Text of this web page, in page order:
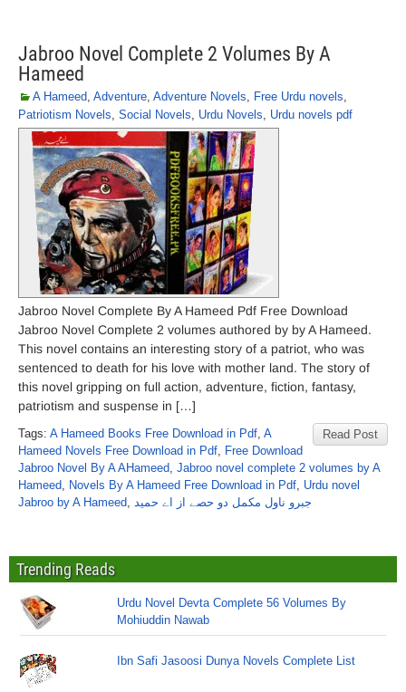
Jabroo Novel Complete 2 Volumes By A
Hameed
A Hameed, Adventure, Adventure Novels, Free Urdu novels,
Patriotism Novels, Social Novels, Urdu Novels, Urdu novels pdf
Jabroo Novel Complete By A Hameed Pdf Free Download
Jabroo Novel Complete 2 volumes authored by by A Hameed.
This novel contains an interesting story of a patriot, who was
sentenced to death for his love with mother land. The story of
this novel gripping on full action, adventure, fiction, fantasy,
patriotism and suspense in […]
Read Post
Tags: A Hameed Books Free Download in Pdf, A
Hameed Novels Free Download in Pdf, Free Download
Jabroo Novel By A AHameed, Jabroo novel complete 2 volumes by A
Hameed, Novels By A Hameed Free Download in Pdf, Urdu novel
Jabroo by A Hameed, جبرو ناول مکمل دو حصے از اے حمید
Trending Reads
Urdu Novel Devta Complete 56 Volumes By
Mohiuddin Nawab
Ibn Safi Jasoosi Dunya Novels Complete List